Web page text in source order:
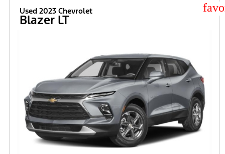
Used 2023 Chevrolet
Blazer LT